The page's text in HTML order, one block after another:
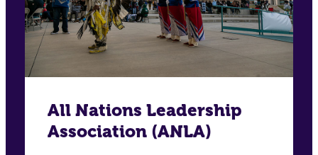
All Nations Leadership
Association (ANLA)